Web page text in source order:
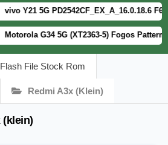
Y21 5G PD2542CF_EX_A_16.0.18.6 F64.
G34 5G (XT2363-5) Fogos
Flash File Stock Rom
Redmi A3x (klein)
(klein)